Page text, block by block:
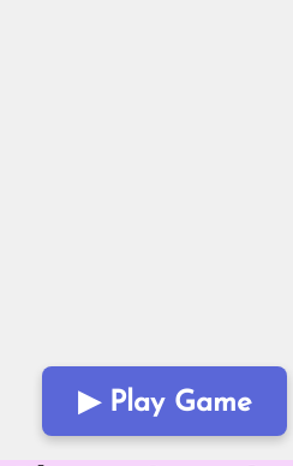
▶ Play Game